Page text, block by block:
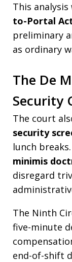
This
to-Portal
preliminary
as ordinary
The De
Security
The court
security
lunch
minimis
disregard
The Ninth
five-minute
end-of-shift